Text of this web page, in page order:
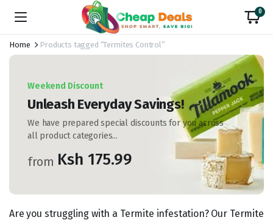
0
Home Products tagged “Termites Control”
Weekend Discount
Unleash Everyday Savings!
We have prepared special discounts for you across
all product categories...
from Ksh 175.99
Are you struggling with a Termite infestation? Our Termite